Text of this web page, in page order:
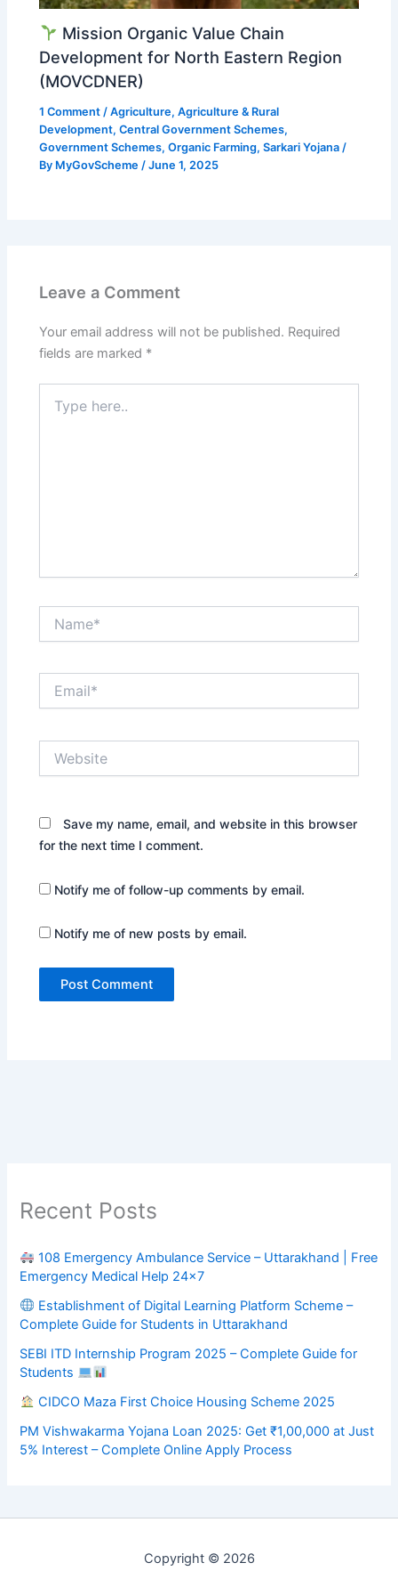
Mission Organic Value Chain
Development for North Eastern Region
(MOVCDNER)
1 Comment /Agriculture,Agriculture & Rural
Development,Central Government Schemes,
Government Schemes,Organic Farming,Sarkari Yojana /
By MyGovScheme/June 1, 2025
Leave a Comment
Your email address will not be published. Required
fields are marked *
here..
Save my name, email, and website in this browser
for the next time I comment.
Notify me of follow-up comments by email.
Notify me of new posts by email.
Recent Posts
108 Emergency Ambulance Service – Uttarakhand | Free
Emergency Medical Help 24×7
Establishment of Digital Learning Platform Scheme –
Complete Guide for Students in Uttarakhand
SEBI ITD Internship Program 2025 – Complete Guide for
Students
CIDCO Maza First Choice Housing Scheme 2025
PM Vishwakarma Yojana Loan 2025: Get ₹1,00,000 at Just
5% Interest – Complete Online Apply Process
Copyright © 2026